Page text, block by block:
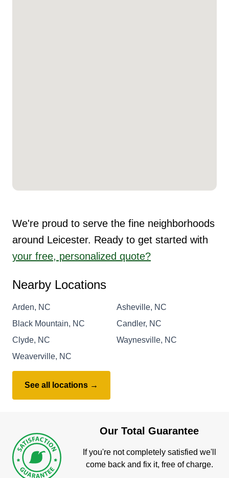
We're proud to serve the fine neighborhoods
around Leicester. Ready to get started with
your free, personalized quote?
Nearby Locations
Arden, NC
Asheville, NC
Black Mountain, NC
Candler, NC
Clyde, NC
Waynesville, NC
Weaverville, NC
See all locations →
Our Total Guarantee
If you're not completely satisfied we'll
come back and fix it, free of charge.